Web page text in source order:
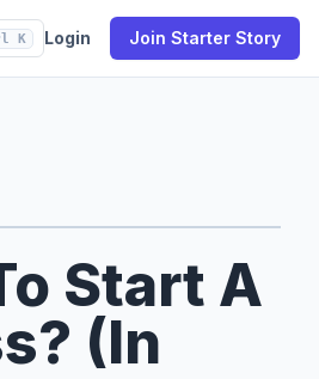
K Login Join Starter Story
Start A
(In